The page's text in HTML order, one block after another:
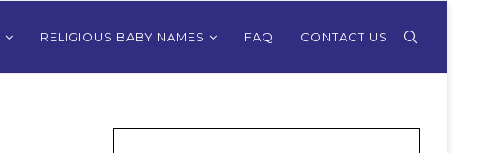
RELIGIOUS BABY NAMES FAQ CONTACT US